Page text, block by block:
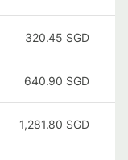
320.45 SGD
640.90 SGD
1,281.80 SGD